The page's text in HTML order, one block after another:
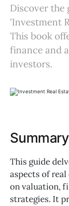
Discover the
'Investment
This book
finance and
investors.
Summary
This guide
aspects of
on valuation,
strategies. It